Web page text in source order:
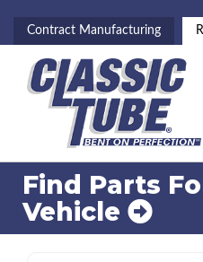
Contract Manufacturing
Find Parts
Vehicle